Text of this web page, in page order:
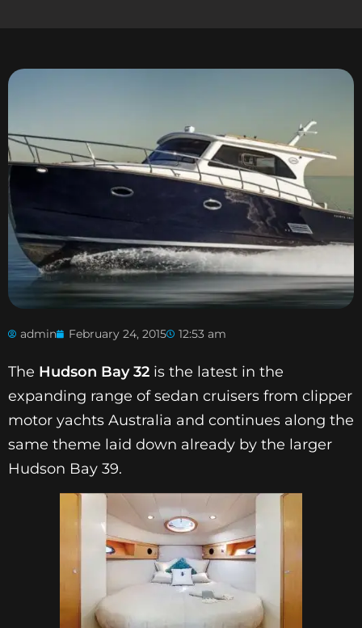
admin February 24, 2015 12:53 am
The Hudson Bay 32 is the latest in the
expanding range of sedan cruisers from clipper
motor yachts Australia and continues along the
same theme laid down already by the larger
Hudson Bay 39.